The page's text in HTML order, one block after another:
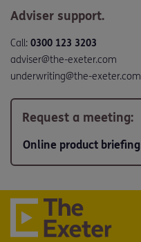
Adviser support.
Call: 0300 123 3203
adviser@the-exeter.com
underwriting@the-exeter.com
Request a meeting:
Online product briefing